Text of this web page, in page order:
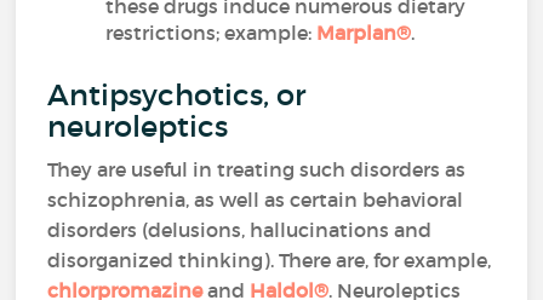
these drugs induce numerous dietary
restrictions; example: Marplan®.
Antipsychotics, or
neuroleptics
They are useful in treating such disorders as
schizophrenia, as well as certain behavioral
disorders (delusions, hallucinations and
disorganized thinking). There are, for example,
chlorpromazine and Haldol®. Neuroleptics